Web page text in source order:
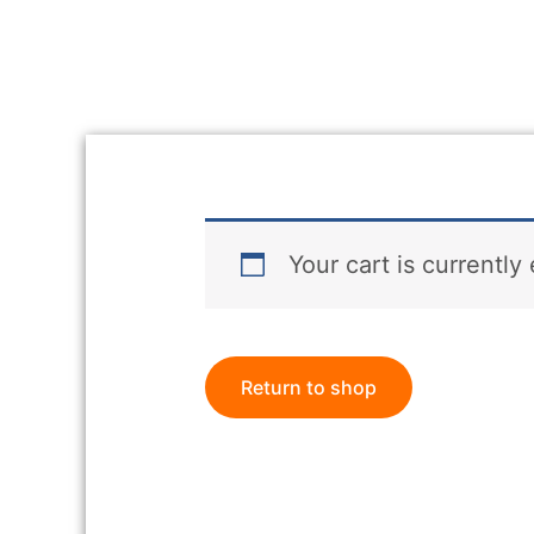
Your cart is currently
Return to shop